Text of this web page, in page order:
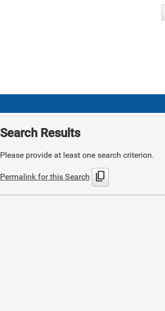
Search Results
Please provide at least one search criterion.
Permalink for this Search content_copy